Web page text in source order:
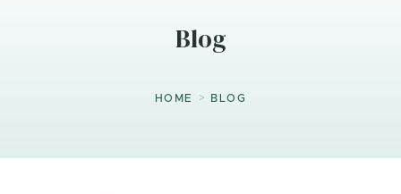
Blog
HOME > BLOG